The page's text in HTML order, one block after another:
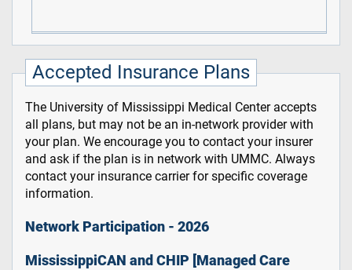
Accepted Insurance Plans
The University of Mississippi Medical Center accepts
all plans, but may not be an in-network provider with
your plan. We encourage you to contact your insurer
and ask if the plan is in network with UMMC. Always
contact your insurance carrier for specific coverage
information.
Network Participation - 2026
MississippiCAN and CHIP [Managed Care